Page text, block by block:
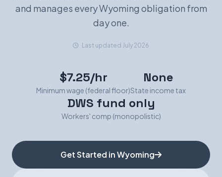
and manages every Wyoming obligation from
day one.
Last updated July 2026
$7.25/hr
Minimum wage (federal floor)
None
State income tax
DWS fund only
Workers' comp (monopolistic)
Get Started in Wyoming